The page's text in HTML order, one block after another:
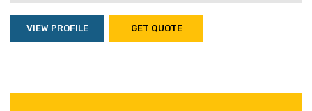
VIEW PROFILE GET QUOTE